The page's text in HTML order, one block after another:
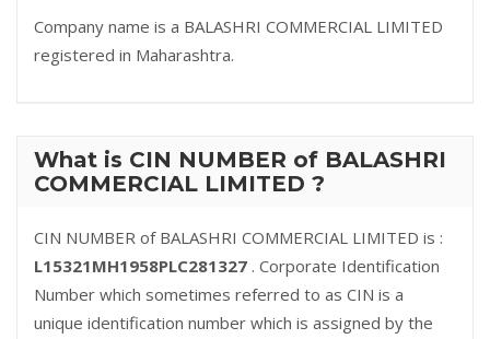
Company name is a BALASHRI COMMERCIAL LIMITED
registered in Maharashtra.
What is CIN NUMBER of BALASHRI
COMMERCIAL LIMITED ?
CIN NUMBER of BALASHRI COMMERCIAL LIMITED is :
L15321MH1958PLC281327 . Corporate Identification
Number which sometimes referred to as CIN is a
unique identification number which is assigned by the